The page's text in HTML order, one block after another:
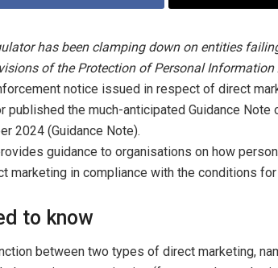
has been clamping down on entities
of the Protection of Personal Information
notice issued in respect of direct
published the much-anticipated Guidance
2024 (Guidance Note).
guidance to organisations on how
marketing in compliance with the conditions
to know
between two types of direct marketing,